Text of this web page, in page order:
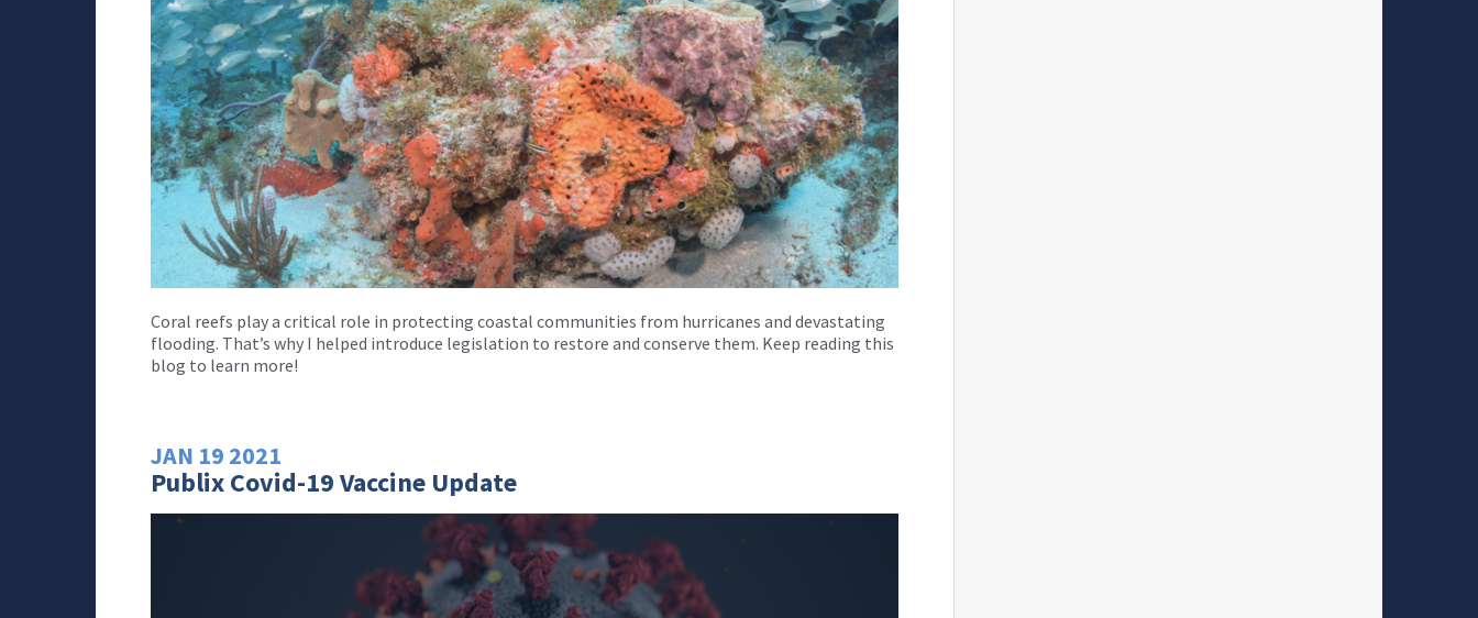
Coral reefs play a critical role in protecting coastal communities from hurricanes and devastating
flooding. That’s why I helped introduce legislation to restore and conserve them. Keep reading this
blog to learn more!
JAN 19 2021
Publix Covid-19 Vaccine Update